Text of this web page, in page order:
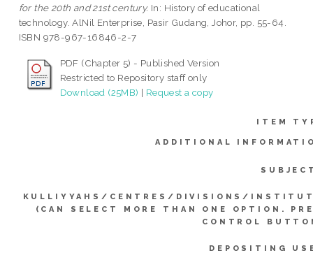
for the 20th and 21st century. In: History of educational
technology. AlNil Enterprise, Pasir Gudang, Johor, pp. 55-64.
ISBN 978-967-16846-2-7
PDF (Chapter 5) - Published Version
Restricted to Repository staff only
Download (25MB) | Request a copy
ITEM
ADDITIONAL
KULLIYYAHS/CENTRES/DIVISIONS/
(CAN SELECT MORE THAN ONE OPTION.
CONTROL
DEPOSITING